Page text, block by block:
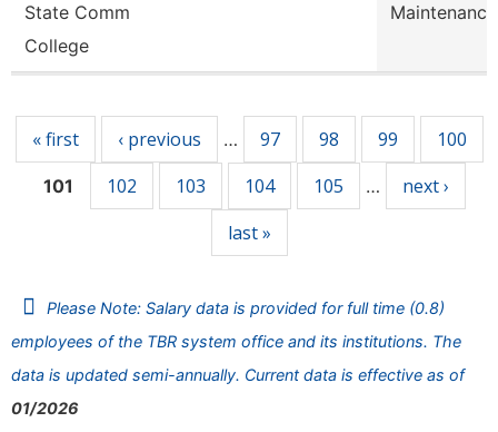
State Comm
College
Maintenance
« first ‹ previous … 97 98 99 100
101 102 103 104 105 …
next ›
last »
Please Note: Salary data is provided for full time (0.8)
employees of the TBR system office and its institutions. The
data is updated semi-annually. Current data is effective as of
01/2026